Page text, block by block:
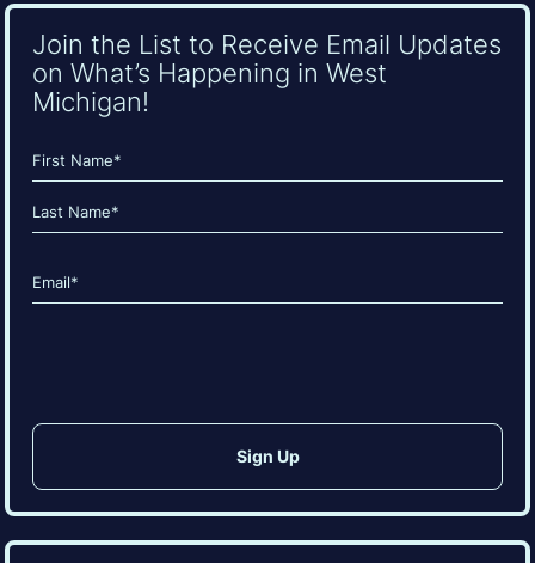
Join the List to Receive Email Updates
on What’s Happening in West
Michigan!
Name
(Required)
First
Email
(Required)